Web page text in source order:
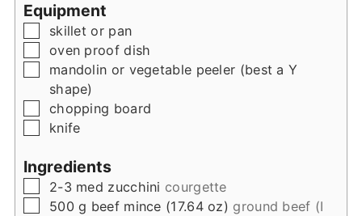
Equipment
▢
skillet or pan
▢
oven proof dish
▢
mandolin or vegetable peeler (best a Y
shape)
▢
chopping board
▢
knife
Ingredients
▢
2-3 med zucchini courgette
▢
500 g beef mince (17.64 oz) ground beef (I